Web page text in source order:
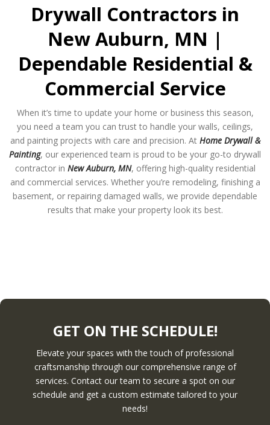
Drywall Contractors in
New Auburn, MN |
Dependable Residential &
Commercial Service
When it’s time to update your home or business this season,
you need a team you can trust to handle your walls, ceilings,
and painting projects with care and precision. At Home Drywall &
Painting, our experienced team is proud to be your go-to drywall
contractor in New Auburn, MN, offering high-quality residential
and commercial services. Whether you’re remodeling, finishing a
basement, or repairing damaged walls, we provide dependable
results that make your property look its best.
GET ON THE SCHEDULE!
Elevate your spaces with the touch of professional
craftsmanship through our comprehensive range of
services. Contact our team to secure a spot on our
schedule and get a custom estimate tailored to your
needs!